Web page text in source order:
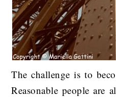
The challenge is to
Reasonable people are